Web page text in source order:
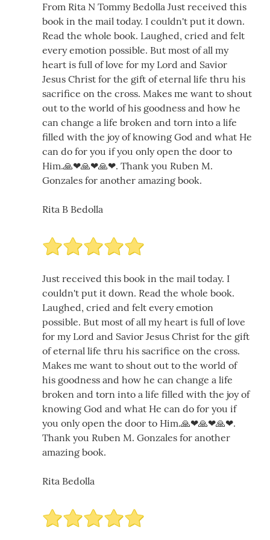
From Rita N Tommy Bedolla Just received this
book in the mail today. I couldn't put it down.
Read the whole book. Laughed, cried and felt
every emotion possible. But most of all my
heart is full of love for my Lord and Savior
Jesus Christ for the gift of eternal life thru his
sacrifice on the cross. Makes me want to shout
out to the world of his goodness and how he
can change a life broken and torn into a life
filled with the joy of knowing God and what He
can do for you if you only open the door to
Him.🙏❤🙏❤🙏❤. Thank you Ruben M.
Gonzales for another amazing book.
Rita B Bedolla
Just received this book in the mail today. I
couldn't put it down. Read the whole book.
Laughed, cried and felt every emotion
possible. But most of all my heart is full of love
for my Lord and Savior Jesus Christ for the gift
of eternal life thru his sacrifice on the cross.
Makes me want to shout out to the world of
his goodness and how he can change a life
broken and torn into a life filled with the joy of
knowing God and what He can do for you if
you only open the door to Him.🙏❤🙏❤🙏❤.
Thank you Ruben M. Gonzales for another
amazing book.
Rita Bedolla